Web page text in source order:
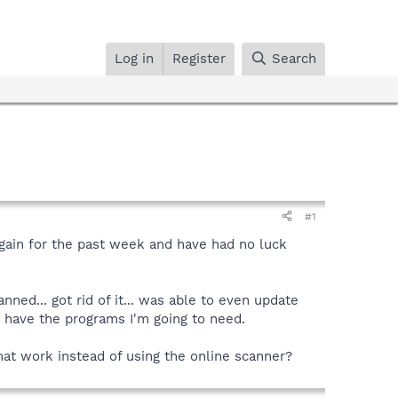
Log in Register Search
#1
for the past week and have had no luck
got rid of it... was able to even update
the programs I'm going to need.
work instead of using the online scanner?